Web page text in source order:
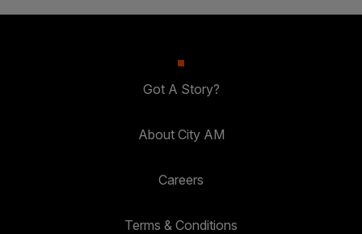
Got A Story?
About City AM
Careers
Terms & Conditions